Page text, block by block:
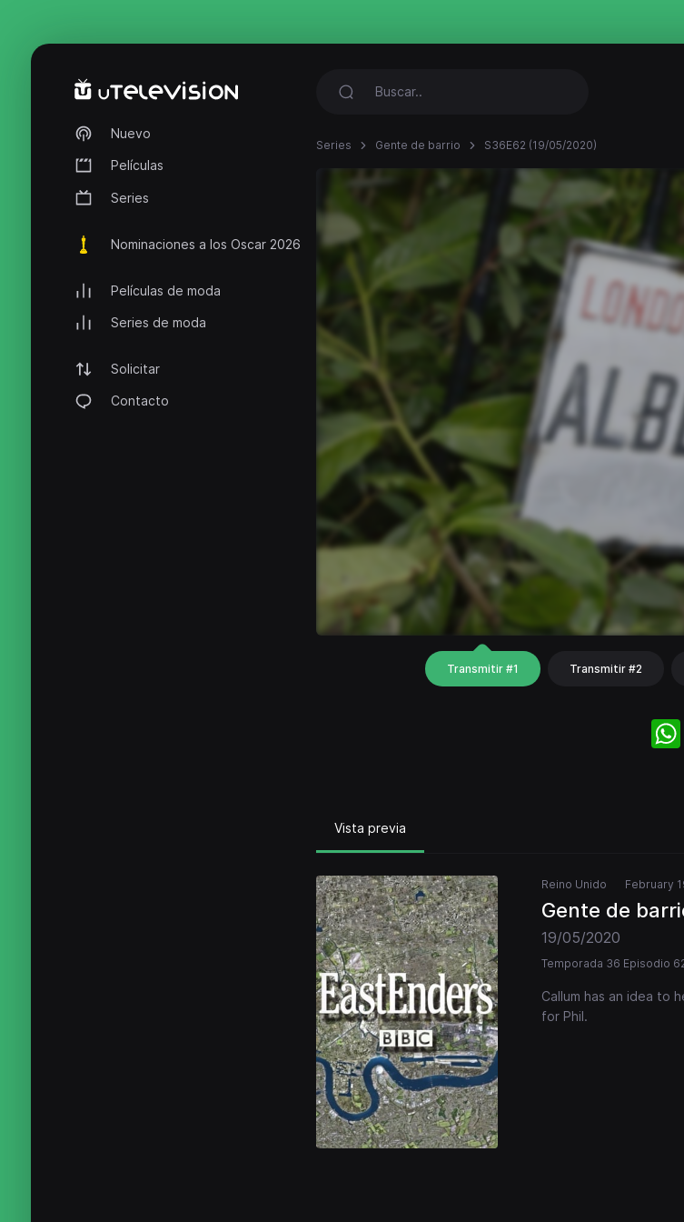
Nuevo
Películas
Series
Nominaciones a los Oscar 2026
Películas de moda
Series de moda
Solicitar
Contacto
Series Gente de barrio S36E62 (19/05/2020)
Transmitir #1 Transmitir #2
Vista previa
Reino Unido February
Gente de
19/05/2020
Temporada 36 Episodio
Callum has an idea to
for Phil.